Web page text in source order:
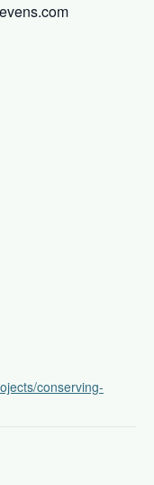
conserving-